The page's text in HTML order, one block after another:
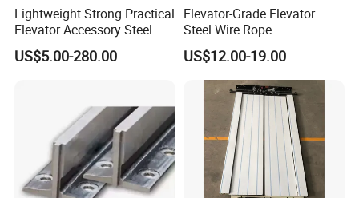
Lightweight Strong Practical
Elevator Accessory Steel
Belt Pulley
US$5.00-280.00
Elevator-Grade Elevator
Steel Wire Rope
Maintenance Special Oil for
Medical Elevators
US$12.00-19.00